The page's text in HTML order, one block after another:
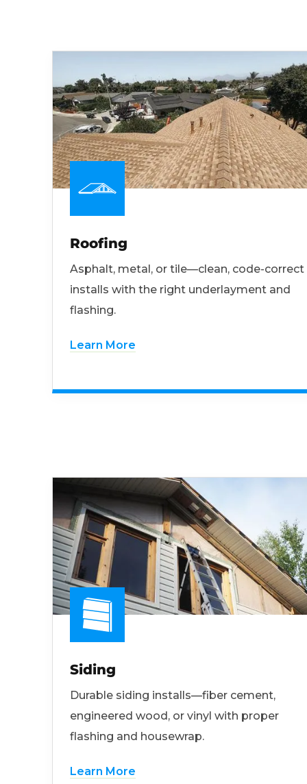
Roofing
Asphalt, metal, or tile—clean, code-correct
installs with the right underlayment and
flashing.
Learn More
Siding
Durable siding installs—fiber cement,
engineered wood, or vinyl with proper
flashing and housewrap.
Learn More